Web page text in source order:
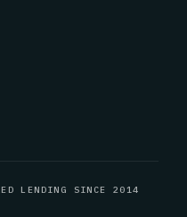
LENDING SINCE 2014